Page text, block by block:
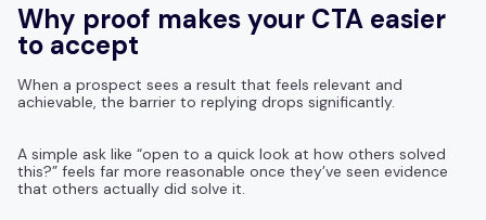
Why proof makes your CTA easier
to accept
When a prospect sees a result that feels relevant and
achievable, the barrier to replying drops significantly.
A simple ask like “open to a quick look at how others solved
this?” feels far more reasonable once they’ve seen evidence
that others actually did solve it.